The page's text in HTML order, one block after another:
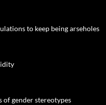
to keep being arseholes
of gender stereotypes